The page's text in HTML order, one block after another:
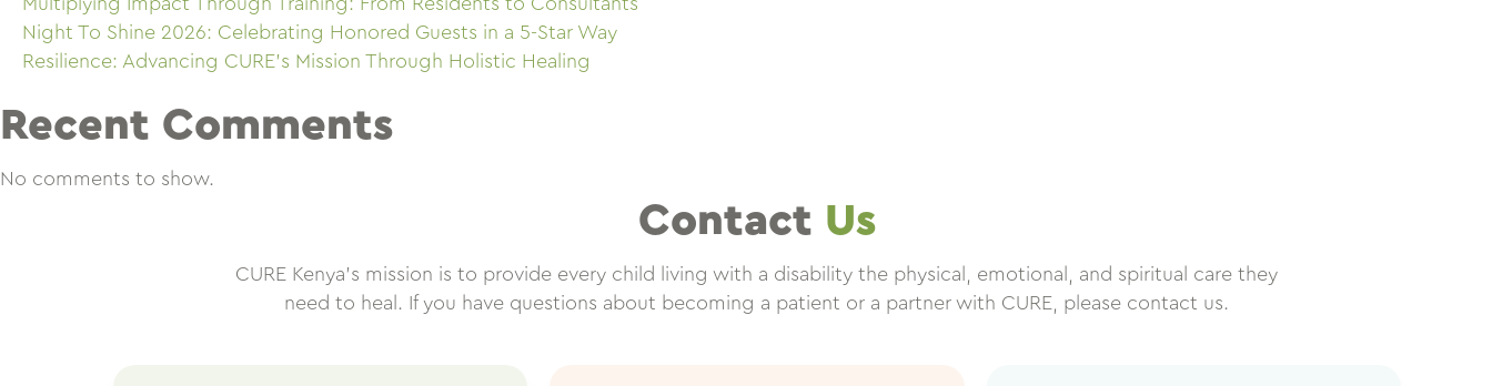
Night To Shine 2026: Celebrating Honored Guests in a 5-Star Way
Resilience: Advancing CURE’s Mission Through Holistic Healing
Recent Comments
No comments to show.
Contact Us
CURE Kenya’s mission is to provide every child living with a disability the physical, emotional, and spiritual care they
need to heal. If you have questions about becoming a patient or a partner with CURE, please contact us.